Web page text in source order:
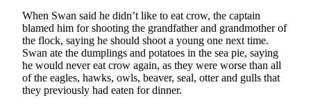
Story
Idea
Sports
College
When Swan said he didn’t like to eat crow, the captain
blamed him for shooting the grandfather and grandmother of
the flock, saying he should shoot a young one next time.
Swan ate the dumplings and potatoes in the sea pie, saying
he would never eat crow again, as they were worse than all
of the eagles, hawks, owls, beaver, seal, otter and gulls that
they previously had eaten for dinner.